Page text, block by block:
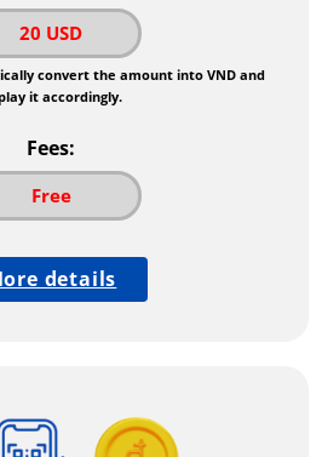
20 USD
convert the amount into VND and
it accordingly.
Fees:
Free
details